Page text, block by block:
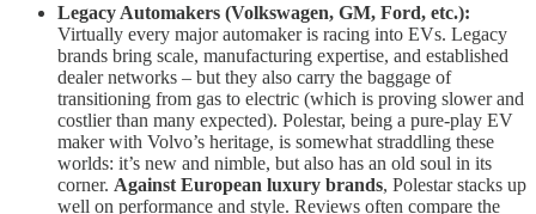
Legacy Automakers (Volkswagen, GM, Ford, etc.):
Virtually every major automaker is racing into EVs. Legacy
brands bring scale, manufacturing expertise, and established
dealer networks – but they also carry the baggage of
transitioning from gas to electric (which is proving slower and
costlier than many expected). Polestar, being a pure-play EV
maker with Volvo’s heritage, is somewhat straddling these
worlds: it’s new and nimble, but also has an old soul in its
corner. Against European luxury brands, Polestar stacks up
well on performance and style. Reviews often compare the